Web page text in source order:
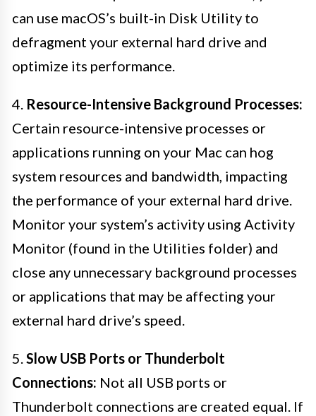
can use macOS’s built-in Disk Utility to
defragment your external hard drive and
optimize its performance.
4. Resource-Intensive Background Processes:
Certain resource-intensive processes or
applications running on your Mac can hog
system resources and bandwidth, impacting
the performance of your external hard drive.
Monitor your system’s activity using Activity
Monitor (found in the Utilities folder) and
close any unnecessary background processes
or applications that may be affecting your
external hard drive’s speed.
5.Slow USB Ports or Thunderbolt
Connections: Not all USB ports or
Thunderbolt connections are created equal. If